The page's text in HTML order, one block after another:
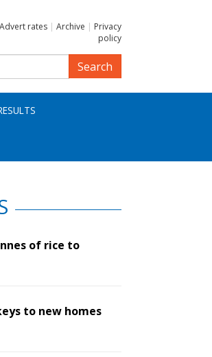
Advert rates | Archive | Privacy
policy
Search
of rice to
to new homes